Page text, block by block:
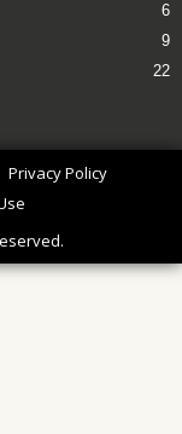
6
9
22
Privacy Policy